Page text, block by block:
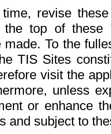
revise
the top of
To the
TIS Sites
visit the
unless
or enhance
and subject to